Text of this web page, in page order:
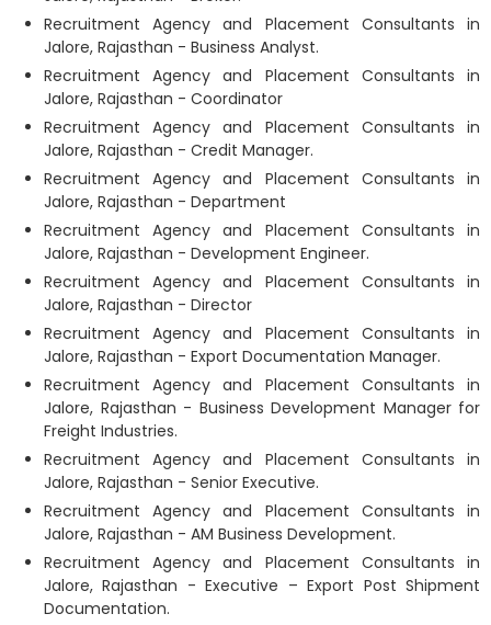
Recruitment Agency and Placement Consultants in
Jalore, Rajasthan - Business Analyst.
Recruitment Agency and Placement Consultants in
Jalore, Rajasthan - Coordinator
Recruitment Agency and Placement Consultants in
Jalore, Rajasthan - Credit Manager.
Recruitment Agency and Placement Consultants in
Jalore, Rajasthan - Department
Recruitment Agency and Placement Consultants in
Jalore, Rajasthan - Development Engineer.
Recruitment Agency and Placement Consultants in
Jalore, Rajasthan - Director
Recruitment Agency and Placement Consultants in
Jalore, Rajasthan - Export Documentation Manager.
Recruitment Agency and Placement Consultants in
Jalore, Rajasthan - Business Development Manager for
Freight Industries.
Recruitment Agency and Placement Consultants in
Jalore, Rajasthan - Senior Executive.
Recruitment Agency and Placement Consultants in
Jalore, Rajasthan - AM Business Development.
Recruitment Agency and Placement Consultants in
Jalore, Rajasthan - Executive – Export Post Shipment
Documentation.